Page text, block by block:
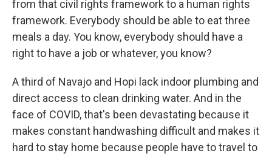
from that civil rights framework to a human rights
framework. Everybody should be able to eat three
meals a day. You know, everybody should have a
right to have a job or whatever, you know?
A third of Navajo and Hopi lack indoor plumbing and
direct access to clean drinking water. And in the
face of COVID, that's been devastating because it
makes constant handwashing difficult and makes it
hard to stay home because people have to travel to